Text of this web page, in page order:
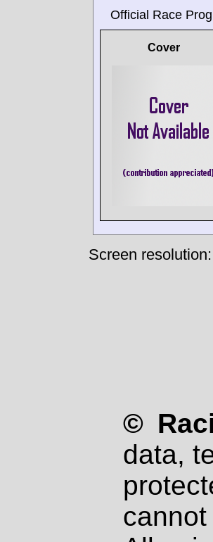
Official Race
Cover
Screen
©
data,